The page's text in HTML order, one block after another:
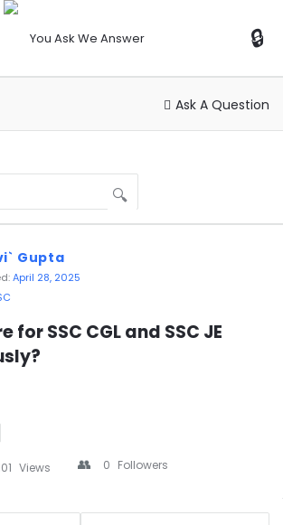
You
Ask
Ask A Question
Gupta
April 28, 2025
for SSC CGL and SSC JE
Views 0 Followers